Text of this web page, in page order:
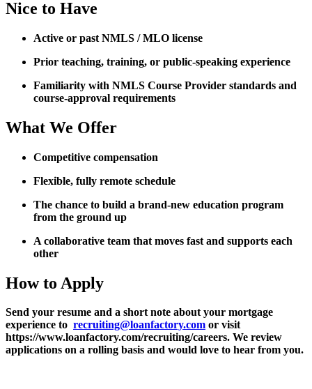
Nice to Have
Active or past NMLS / MLO license
Prior teaching, training, or public-speaking experience
Familiarity with NMLS Course Provider standards and
course-approval requirements
What We Offer
Competitive compensation
Flexible, fully remote schedule
The chance to build a brand-new education program
from the ground up
A collaborative team that moves fast and supports each
other
How to Apply
Send your resume and a short note about your mortgage
experience to recruiting@loanfactory.com or visit
https://www.loanfactory.com/recruiting/careers. We review
applications on a rolling basis and would love to hear from you.